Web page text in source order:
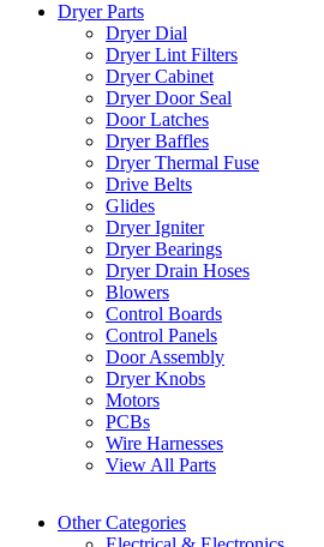
Dryer Parts
Dryer Dial
Dryer Lint Filters
Dryer Cabinet
Dryer Door Seal
Door Latches
Dryer Baffles
Dryer Thermal Fuse
Drive Belts
Glides
Dryer Igniter
Dryer Bearings
Dryer Drain Hoses
Blowers
Control Boards
Control Panels
Door Assembly
Dryer Knobs
Motors
PCBs
Wire Harnesses
View All Parts
Other Categories